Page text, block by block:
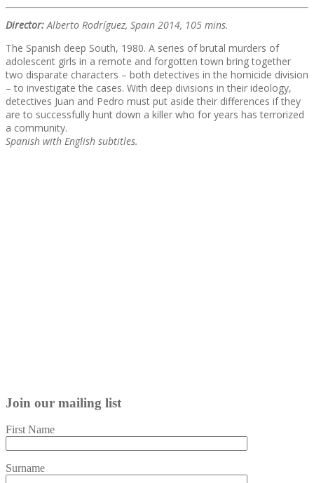
Director: Alberto Rodríguez, Spain 2014, 105 mins.
The Spanish deep South, 1980. A series of brutal murders of
adolescent girls in a remote and forgotten town bring together
two disparate characters – both detectives in the homicide division
– to investigate the cases. With deep divisions in their ideology,
detectives Juan and Pedro must put aside their differences if they
are to successfully hunt down a killer who for years has terrorized
a community.
Spanish with English subtitles.
Join our mailing list
First Name
Surname